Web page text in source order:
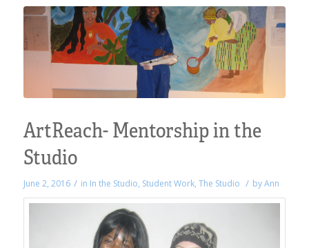
ArtReach- Mentorship in the
Studio
June 2, 2016 / in In the Studio, Student Work, The Studio / byAnn